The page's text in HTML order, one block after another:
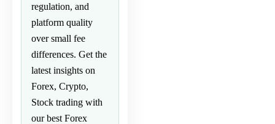
regulation, and
platform quality
over small fee
differences. Get the
latest insights on
Forex, Crypto,
Stock trading with
ourbest Forex